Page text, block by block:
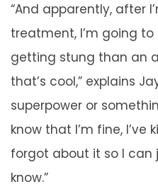
“And apparently, after
treatment, I’m going
getting stung than an
that’s cool,” explains
superpower or
know that I’m fine,
forgot about it so I can
know.”